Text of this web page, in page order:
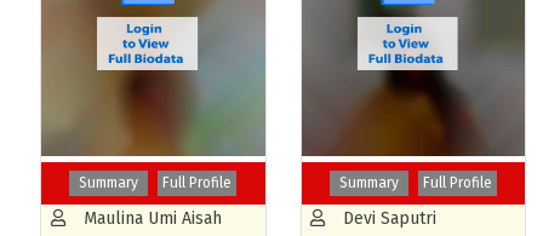
Summary Full Profile
Maulina Umi Aisah
Summary Full Profile
Devi Saputri